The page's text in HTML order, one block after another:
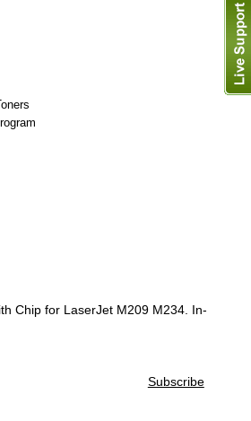
Chip for LaserJet M209 M234. In-
Subscribe